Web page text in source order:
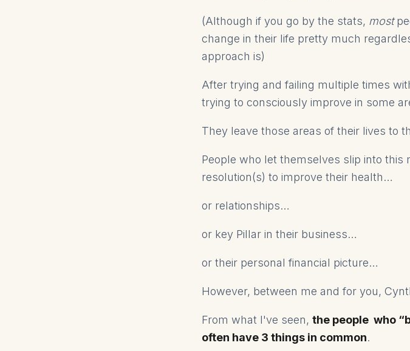
(Although if you go by the stats, most
change in their life pretty much
approach is)
After trying and failing multiple times
trying to consciously improve in some
They leave those areas of their lives to
People who let themselves slip into this
resolution(s) to improve their health…
or relationships…
or key Pillar in their business…
or their personal financial picture…
However, between me and for you,
From what I've seen, the people who
often have 3 things in common.